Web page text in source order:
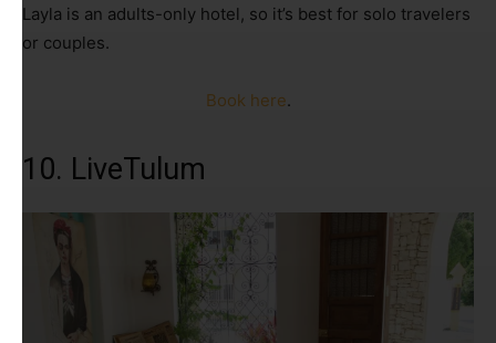
Layla is an adults-only hotel, so it’s best for solo travelers
or couples.
Book here.
10. LiveTulum